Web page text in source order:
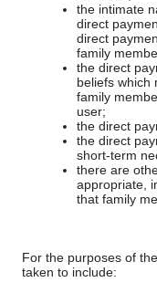
the intimate
direct
direct
family
the direct
beliefs which
family
user;
the direct
the direct
short-term
there are
appropriate,
that family
For the purposes of
taken to include: